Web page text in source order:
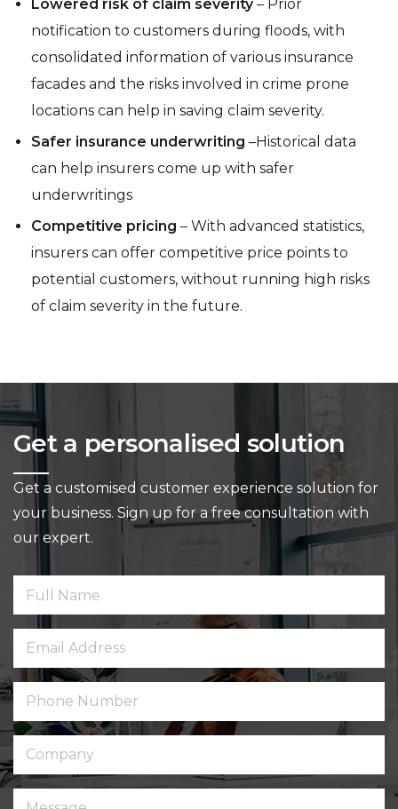
Lowered risk of claim severity– Prior
notification to customers during floods, with
consolidated information of various insurance
facades and the risks involved in crime prone
locations can help in saving claim severity.
Safer insurance underwriting –Historical data
can help insurers come up with safer
underwritings
Competitive pricing – With advanced statistics,
insurers can offer competitive price points to
potential customers, without running high risks
of claim severity in the future.
Get a personalised solution
Get a customised customer experience solution for
your business. Sign up for a free consultation with
our expert.